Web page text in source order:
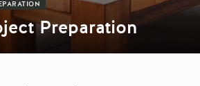
Preparation